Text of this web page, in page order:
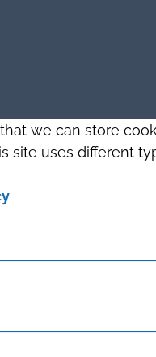
we can store
site uses different